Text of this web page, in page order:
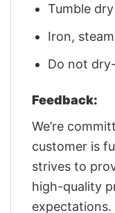
Tumble
Iron,
Do not
Feedback:
We’re
customer is
strives to
high-quality